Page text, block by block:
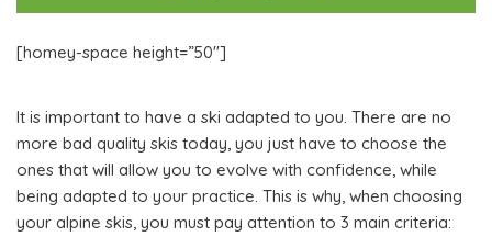
[homey-space height=”50″]
It is important to have a ski adapted to you. There are no
more bad quality skis today, you just have to choose the
ones that will allow you to evolve with confidence, while
being adapted to your practice. This is why, when choosing
your alpine skis, you must pay attention to 3 main criteria: